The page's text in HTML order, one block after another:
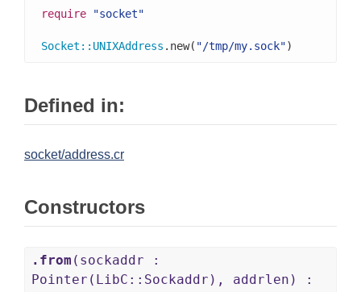
require "socket"
Socket :: UNIXAddress .new( "/tmp/my.sock")
Defined in:
socket/address.cr
Constructors
.from (sockaddr :
Pointer(LibC::Sockaddr), addrlen) :